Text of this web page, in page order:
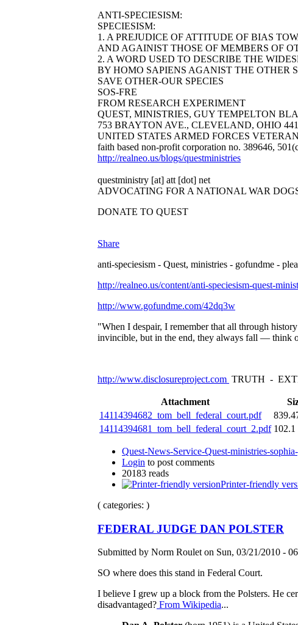
ANTI-SPECIESISM:
SPECIESISM:
1. A PREJUDICE OF ATTITUDE OF BIAS
AND AGAINIST THOSE OF MEMBERS OF
2. A WORD USED TO DESCRIBE THE
BY HOMO SAPIENS AGANIST THE OTHER
SAVE OTHER-OUR SPECIES
SOS-FRE
FROM RESEARCH EXPERIMENT
QUEST, MINISTRIES, GUY TEMPELTON
753 BRAYTON AVE., CLEVELAND, OHIO
UNITED STATES ARMED FORCES
faith based non-profit corporation no. 389646,
http://realneo.us/blogs/questministries
questministry [at] att [dot] net
ADVOCATING FOR A NATIONAL WAR
DONATE TO QUEST
Share
anti-speciesism - Quest, ministries - gofundme -
http://realneo.us/content/anti-speciesism-quest-
http://www.gofundme.com/42dq3w
"When I despair, I remember that all through
invincible, but in the end, they always fall — think
http://www.disclosureproject.com TRUTH -
Attachment
14114394682_tom_bell_federal_court.pdf
14114394681_tom_bell_federal_court_2.pdf
Quest-News-Service-Quest-ministries-
Login to post comments
20183 reads
Printer-friendly
( categories: )
FEDERAL JUDGE DAN POLSTER
Submitted by Norm Roulet on Sun, 03/21/2010 -
SO where does this stand in Federal Court.
I believe I grew up a block from the Polsters. He
disadvantaged? From Wikipedia...